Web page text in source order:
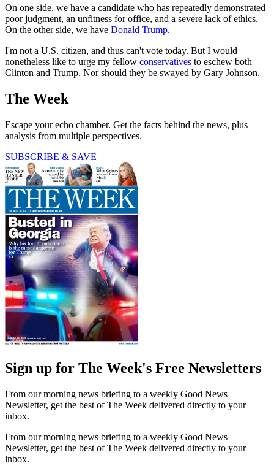
On one side, we have a candidate who has repeatedly demonstrated
poor judgment, an unfitness for office, and a severe lack of ethics.
On the other side, we have Donald Trump.
I'm not a U.S. citizen, and thus can't vote today. But I would
nonetheless like to urge my fellow conservatives to eschew both
Clinton and Trump. Nor should they be swayed by Gary Johnson.
The Week
Escape your echo chamber. Get the facts behind the news, plus
analysis from multiple perspectives.
SUBSCRIBE & SAVE
Sign up for The Week's Free Newsletters
From our morning news briefing to a weekly Good News
Newsletter, get the best of The Week delivered directly to your
inbox.
From our morning news briefing to a weekly Good News
Newsletter, get the best of The Week delivered directly to your
inbox.